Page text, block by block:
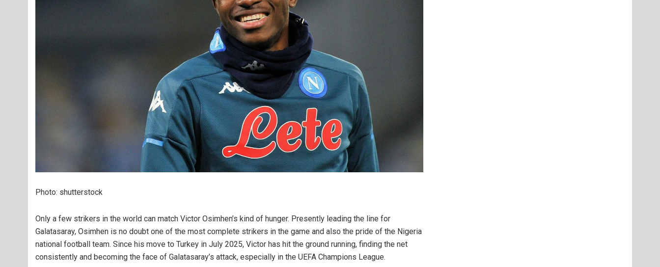
Photo: shutterstock
Only a few strikers in the world can match Victor Osimhen’s kind of hunger. Presently leading the line for
Galatasaray, Osimhen is no doubt one of the most complete strikers in the game and also the pride of the Nigeria
national football team. Since his move to Turkey in July 2025, Victor has hit the ground running, finding the net
consistently and becoming the face of Galatasaray’s attack, especially in the UEFA Champions League.